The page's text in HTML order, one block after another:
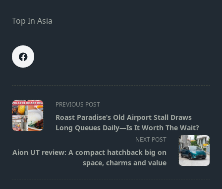
Top In Asia
<span
class="nav-
subtitle
reader-
PREVIOUS POST
Roast Paradise’s Old Airport Stall Draws
Long Queues Daily—Is It Worth The Wait?
NEXT POST
Aion UT review: A compact hatchback big on
space, charms and value